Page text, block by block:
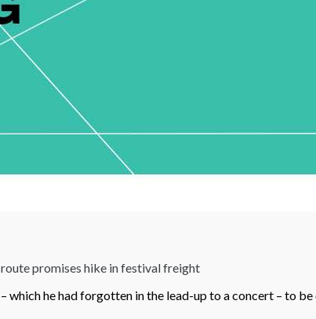
promises hike in festival freight
he had forgotten in the lead-up to a concert – to